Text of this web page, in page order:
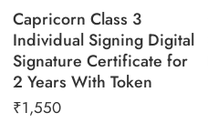
Capricorn Class 3
Individual Signing Digital
Signature Certificate for
2 Years With Token
₹1,550